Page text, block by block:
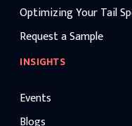
Optimizing Your Tail
Request a Sample
INSIGHTS
Events